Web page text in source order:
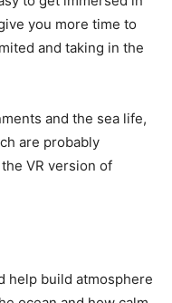
you more time to
and taking in the
and the sea life,
are probably
VR version of
help build atmosphere